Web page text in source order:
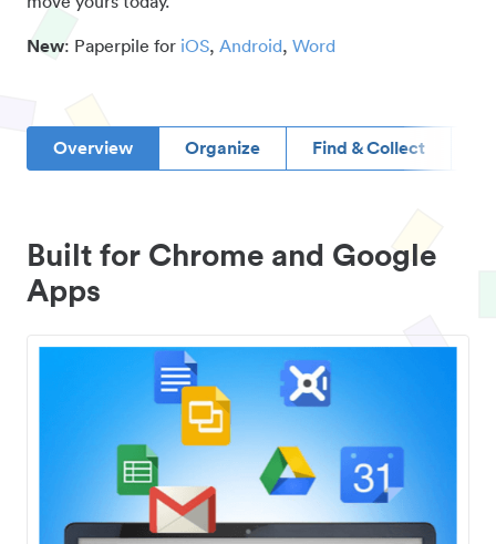
New: Paperpile for iOS, Android, Word
Overview Organize Find & Collect
Built for Chrome and Google
Apps